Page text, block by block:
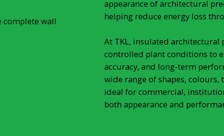
complete wall
appearance of architectural
helping reduce energy loss
At TKL, insulated
controlled plant conditions to
accuracy, and long-term
wide range of shapes,
ideal for commercial,
both appearance and